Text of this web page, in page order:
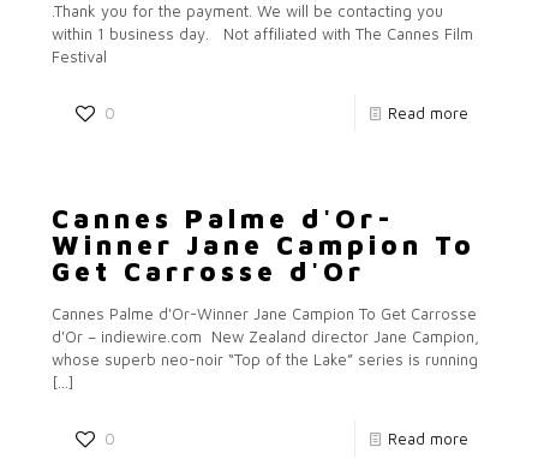
.Thank you for the payment. We will be contacting you
within 1 business day. Not affiliated with The Cannes Film
Festival
0 Read more
Cannes Palme d'Or-
Winner Jane Campion To
Get Carrosse d'Or
Cannes Palme d'Or-Winner Jane Campion To Get Carrosse
d'Or – indiewire.com New Zealand director Jane Campion,
whose superb neo-noir “Top of the Lake” series is running
[…]
0 Read more